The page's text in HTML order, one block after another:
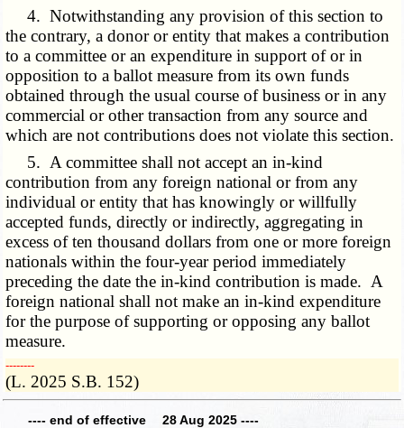
4. Notwithstanding any provision of this section to
the contrary, a donor or entity that makes a contribution
to a committee or an expenditure in support of or in
opposition to a ballot measure from its own funds
obtained through the usual course of business or in any
commercial or other transaction from any source and
which are not contributions does not violate this section.
5. A committee shall not accept an in-kind
contribution from any foreign national or from any
individual or entity that has knowingly or willfully
accepted funds, directly or indirectly, aggregating in
excess of ten thousand dollars from one or more foreign
nationals within the four-year period immediately
preceding the date the in-kind contribution is made. A
foreign national shall not make an in-kind expenditure
for the purpose of supporting or opposing any ballot
measure.
­­--------
(L. 2025 S.B. 152)
---- end of effective 28 Aug 2025 ----